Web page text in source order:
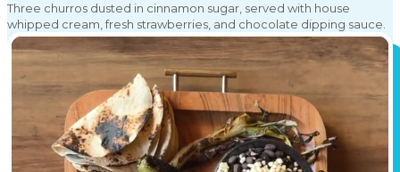
Three churros dusted in cinnamon sugar, served with house
whipped cream, fresh strawberries, and chocolate dipping sauce.